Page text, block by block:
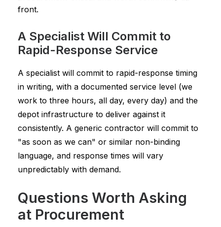
front.
A Specialist Will Commit to
Rapid-Response Service
A specialist will commit to rapid-response timing
in writing, with a documented service level (we
work to three hours, all day, every day) and the
depot infrastructure to deliver against it
consistently. A generic contractor will commit to
"as soon as we can" or similar non-binding
language, and response times will vary
unpredictably with demand.
Questions Worth Asking
at Procurement